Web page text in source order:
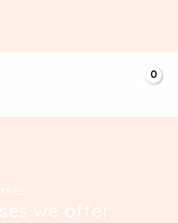
we offer: